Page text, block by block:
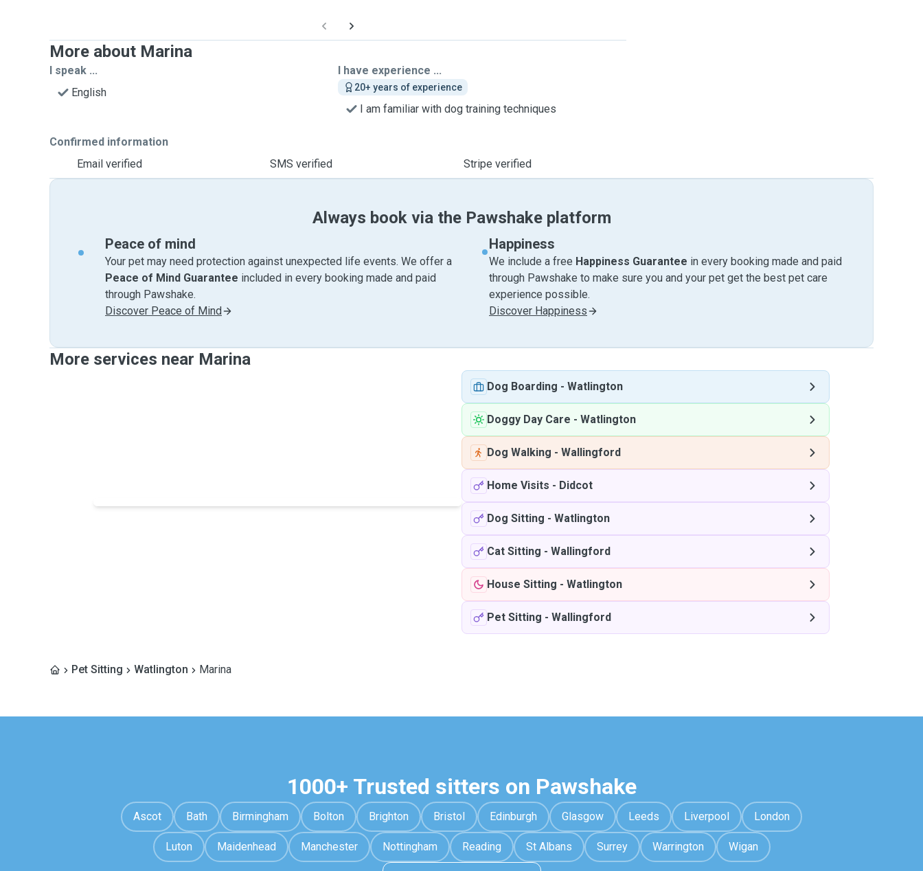
More about Marina
I speak ...
English
I have experience ...
20+ years of experience
I am familiar with dog training techniques
Confirmed information
Email verified
SMS verified Stripe verified
Always book via the Pawshake platform
Peace of mind
Your pet may need protection against unexpected life events. We offer a
Peace of Mind Guarantee included in every booking made and paid
through Pawshake.
Discover Peace of Mind
Happiness
We include a free Happiness Guarantee in every booking made and paid
through Pawshake to make sure you and your pet get the best pet care
experience possible.
Discover Happiness
More services near Marina
Dog Boarding - Watlington
Doggy Day Care - Watlington
Dog Walking - Wallingford
Home Visits - Didcot
Dog Sitting - Watlington
Cat Sitting - Wallingford
House Sitting - Watlington
Pet Sitting - Wallingford
Pet Sitting Watlington Marina
1000+ Trusted sitters on Pawshake
Ascot Bath Birmingham Bolton Brighton Bristol Edinburgh Glasgow Leeds Liverpool London
Luton Maidenhead Manchester Nottingham Reading St Albans Surrey Warrington Wigan